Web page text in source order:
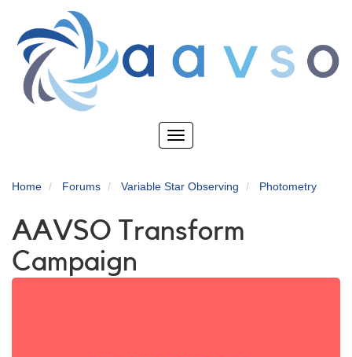
main
content
Toggle
Home Forums Variable Star Observing Photometry
AAVSO Transform
Campaign